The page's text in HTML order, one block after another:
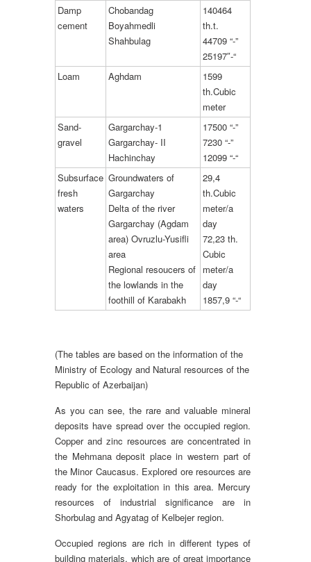
Damp
cement
Chobandag
Boyahmedli
Shahbulag
140464
th.t.
44709 “-”
25197″-“
Loam
Aghdam
1599
th.Cubic
meter
Sand-
gravel
Gargarchay-1
Gargarchay- II
Hachinchay
17500 “-”
7230 “-”
12099 “-“
Subsurface
fresh
waters
Groundwaters of
Gargarchay
Delta of the river
Gargarchay (Agdam
area) Ovruzlu-Yusifli
area
Regional resoucers of
the lowlands in the
foothill of Karabakh
29,4
th.Cubic
meter/a
day
72,23 th.
Cubic
meter/a
day
1857,9 “-“
(The tables are based on the information of the
Ministry of Ecology and Natural resources of the
Republic of Azerbaijan)
As you can see, the rare and valuable mineral
deposits have spread over the occupied region.
Copper and zinc resources are concentrated in
the Mehmana deposit place in western part of
the Minor Caucasus. Explored ore resources are
ready for the exploitation in this area. Mercury
resources of industrial significance are in
Shorbulag and Agyatag of Kelbejer region.
Occupied regions are rich in different types of
building materials, which are of great importance